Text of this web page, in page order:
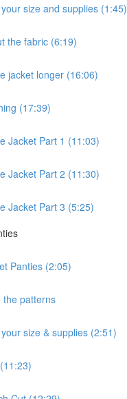
size and supplies (1:45)
the fabric (6:19)
jacket longer (16:06)
(17:39)
Jacket Part 1 (11:03)
Jacket Part 2 (11:30)
Jacket Part 3 (5:25)
Panties (2:05)
the patterns
size & supplies (2:51)